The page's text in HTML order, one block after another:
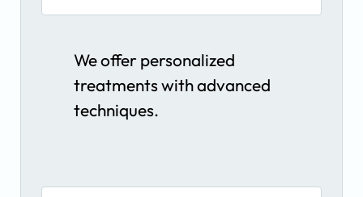
We offer personalized
treatments with advanced
techniques.